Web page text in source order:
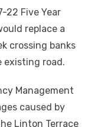
22 Five Year
replace a
crossing banks
existing road.
Management
caused by
Linton Terrace